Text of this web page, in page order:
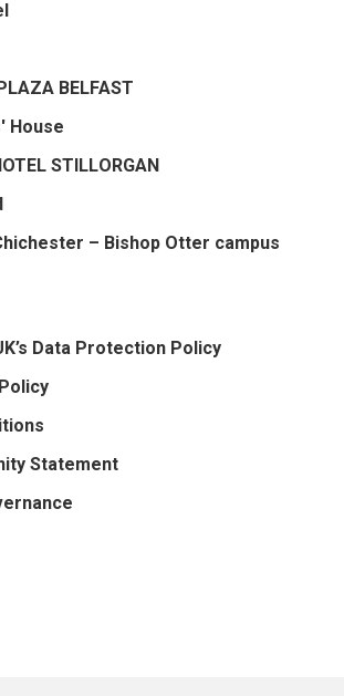
BELFAST
House
STILLORGAN
– Bishop Otter campus
Data Protection Policy
Statement